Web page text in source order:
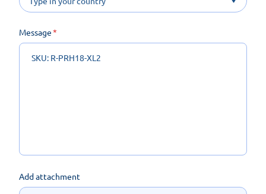
Message
Add attachment